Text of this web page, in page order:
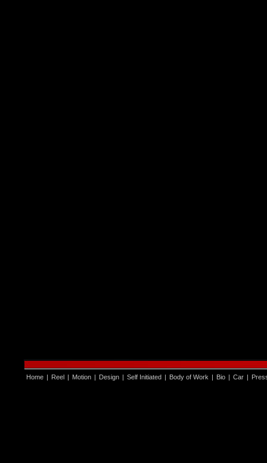
Home | Reel | Motion | Design | Self Initiated | Body of Work | Bio | Car |